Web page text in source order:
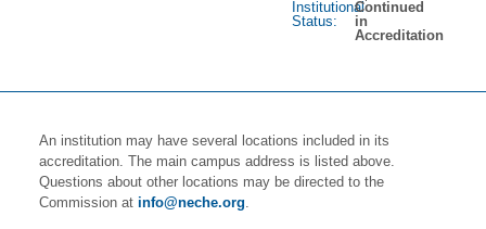
Institutional
Status:
Continued
in
Accreditation
An institution may have several locations included in its
accreditation. The main campus address is listed above.
Questions about other locations may be directed to the
Commission at info@neche.org.